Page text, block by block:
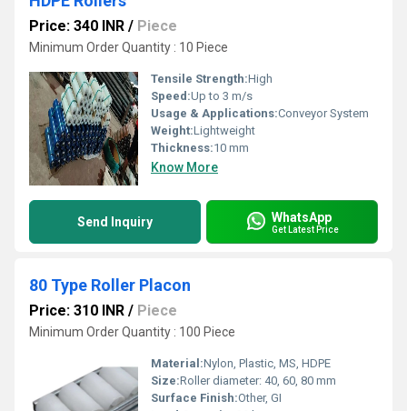
Price: 340 INR / Piece
Minimum Order Quantity : 10 Piece
Tensile Strength:High
Speed:Up to 3 m/s
Usage & Applications:Conveyor System
Weight:Lightweight
Thickness:10 mm
Know More
Send Inquiry WhatsApp
Get Latest Price
80 Type Roller Placon
Price: 310 INR / Piece
Minimum Order Quantity : 100 Piece
Material:Nylon, Plastic, MS, HDPE
Size:Roller diameter: 40, 60, 80 mm
Surface Finish:Other, GI